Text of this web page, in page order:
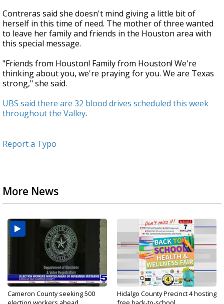
Contreras said she doesn't mind giving a little bit of
herself in this time of need. The mother of three wanted
to leave her family and friends in the Houston area with
this special message.
"Friends from Houston! Family from Houston! We're
thinking about you, we're praying for you. We are Texas
strong," she said.
UBS said there are 32 blood drives scheduled this week
throughout the Valley.
Report a Typo
More News
Cameron County seeking 500
Hidalgo County Precinct 4 hosting